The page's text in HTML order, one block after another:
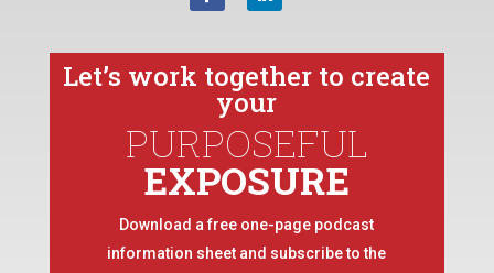
Let’s work together to create
your
PURPOSEFUL
EXPOSURE
Download a free one-page podcast
information sheet and subscribe to the